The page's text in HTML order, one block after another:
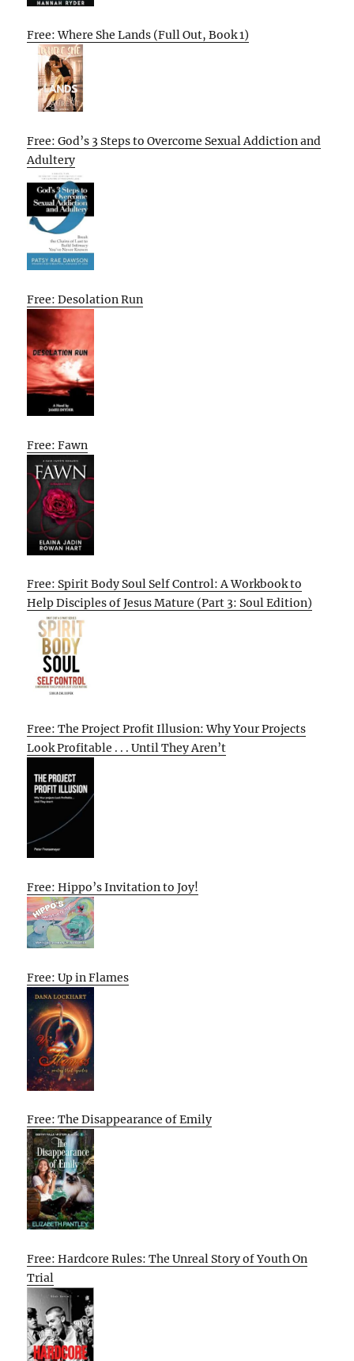
Free: Where She Lands (Full Out, Book 1)
Free: God’s 3 Steps to Overcome Sexual Addiction and
Adultery
Free: Desolation Run
Free: Fawn
Free: Spirit Body Soul Self Control: A Workbook to
Help Disciples of Jesus Mature (Part 3: Soul Edition)
Free: The Project Profit Illusion: Why Your Projects
Look Profitable . . . Until They Aren’t
Free: Hippo’s Invitation to Joy!
Free: Up in Flames
Free: The Disappearance of Emily
Free: Hardcore Rules: The Unreal Story of Youth On
Trial